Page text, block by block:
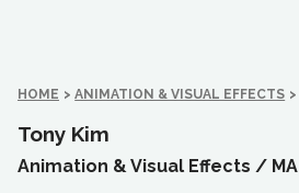
HOME > ANIMATION & VISUAL EFFECTS >
Tony Kim
Animation & Visual Effects / MA